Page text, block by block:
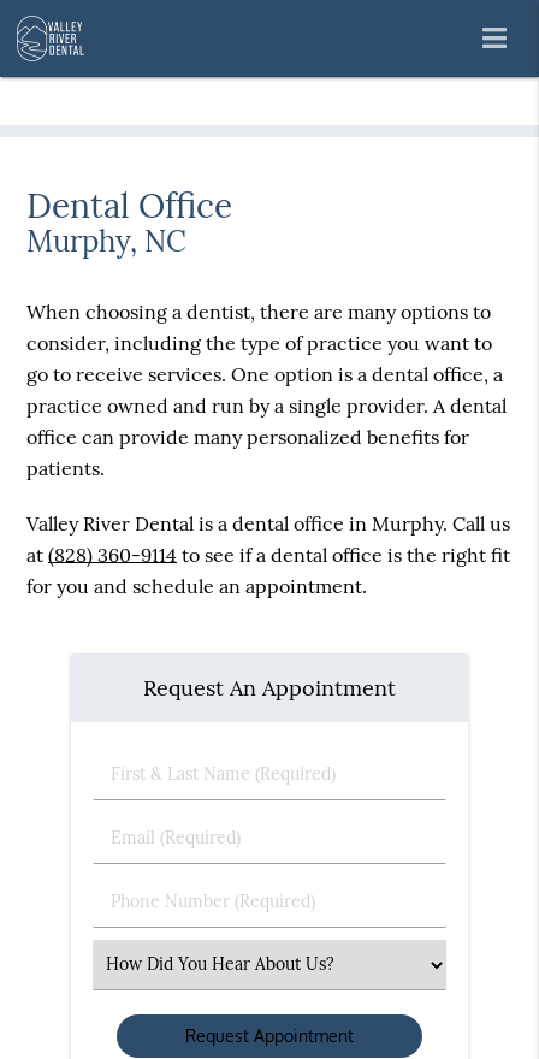
Dental Office
Murphy, NC
When choosing a dentist, there are many options to
consider, including the type of practice you want to
go to receive services. One option is a dental office, a
practice owned and run by a single provider. A dental
office can provide many personalized benefits for
patients.
Valley River Dental is a dental office in Murphy. Call us
at(828) 360-9114 to see if a dental office is the right fit
for you and schedule an appointment.
Request An Appointment
First
&
Name
Email
(Required)
Phone
Number
Select
an
Option